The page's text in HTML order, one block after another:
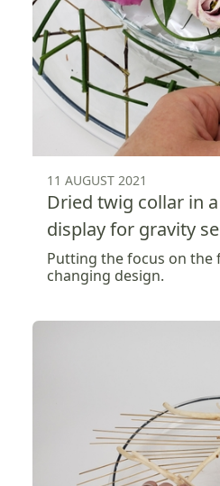
11 AUGUST 2021
Dried twig collar in
display for gravity
Putting the focus on the
changing design.